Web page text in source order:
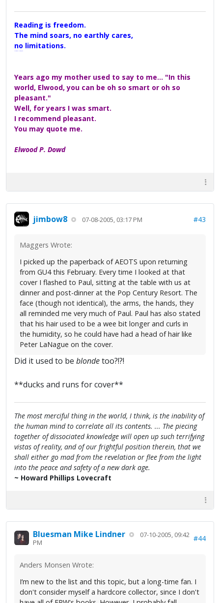
Reading is freedom.
The mind soars, no earthly cares,
no limitations.
Years ago my mother used to say to me... "In this
world, Elwood, you can be oh so smart or oh so
pleasant."
Well, for years I was smart.
I recommend pleasant.
You may quote me.
Elwood P. Dowd
jimbow8 07-08-2005, 03:17 PM #43
Maggers Wrote:
I picked up the paperback of AEOTS upon returning
from GU4 this February. Every time I looked at that
cover I flashed to Paul, sitting at the table with us at
dinner and post-dinner at the Pop Century Resort. The
face (though not identical), the arms, the hands, they
all reminded me very much of Paul. Paul has also stated
that his hair used to be a wee bit longer and curls in
the humidity, so he could have had a head of hair like
Peter LaNague on the cover.
Did it used to be blondetoo?!?!
**ducks and runs for cover**
The most merciful thing in the world, I think, is the inability of
the human mind to correlate all its contents. ... The piecing
together of dissociated knowledge will open up such terrifying
vistas of reality, and of our frightful position therein, that we
shall either go mad from the revelation or flee from the light
into the peace and safety of a new dark age.
~ Howard Phillips Lovecraft
Bluesman Mike Lindner
07-10-2005, 09:42
PM
#44
Anders Monsen Wrote:
I’m new to the list and this topic, but a long-time fan. I
don't consider myself a hardcore collector, since I don't